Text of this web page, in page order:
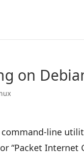
on
command-line
or “Packet